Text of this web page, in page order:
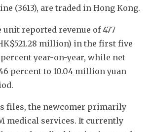
(3613), are traded in Hong Kong.
unit reported revenue of 477
million) in the first five
year-on-year, while net
percent to 10.04 million yuan
files, the newcomer primarily
medical services. It currently